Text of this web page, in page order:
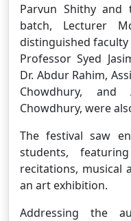
Parvun Shithy
batch, Lecturer
distinguished
Professor Syed
Dr. Abdur Rahim,
Chowdhury, and
Chowdhury, were
The festival saw
students,
recitations, musical
an art exhibition.
Addressing the